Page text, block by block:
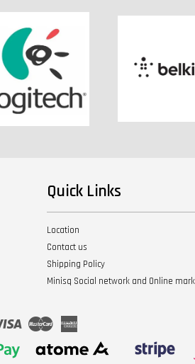
Quick Links
Location
Contact us
Shipping Policy
Minisq Social network and Online
Visa Master